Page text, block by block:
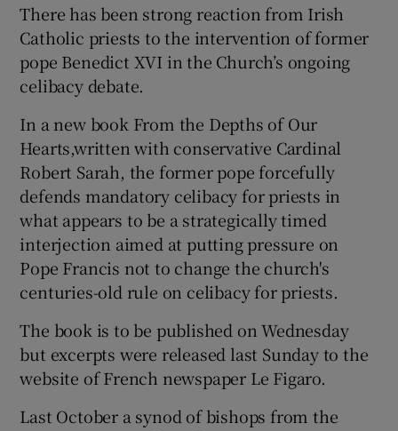
Show Gaeilge sub sections
Show Sponsored sub sections
There has been strong reaction from Irish
Catholic priests to the intervention of former
pope Benedict XVI in the Church’s ongoing
celibacy debate.
In a new book From the Depths of Our
Hearts,written with conservative Cardinal
Robert Sarah, the former pope forcefully
defends mandatory celibacy for priests in
what appears to be a strategically timed
interjection aimed at putting pressure on
Pope Francis not to change the church's
centuries-old rule on celibacy for priests.
The book is to be published on Wednesday
but excerpts were released last Sunday to the
website of French newspaper Le Figaro.
Last October a synod of bishops from the